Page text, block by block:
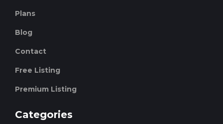
Plans
Blog
Contact
Free Listing
Premium Listing
Categories